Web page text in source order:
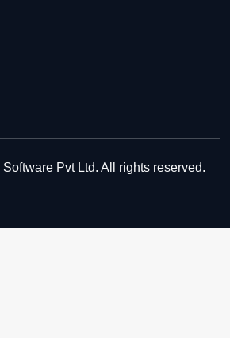
Pvt Ltd. All rights reserved.